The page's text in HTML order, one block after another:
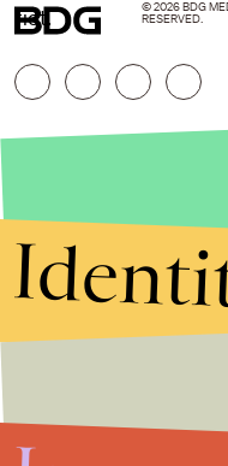
riot.
© 2026 BDG
RESERVED.